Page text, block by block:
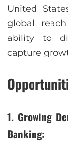
United
global
ability to
capture
1. Growing
Banking: